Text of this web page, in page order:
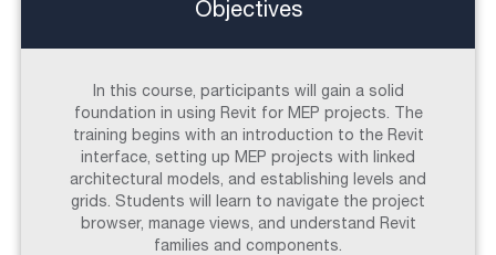
Objectives
In this course, participants will gain a solid
foundation in using Revit for MEP projects. The
training begins with an introduction to the Revit
interface, setting up MEP projects with linked
architectural models, and establishing levels and
grids. Students will learn to navigate the project
browser, manage views, and understand Revit
families and components.